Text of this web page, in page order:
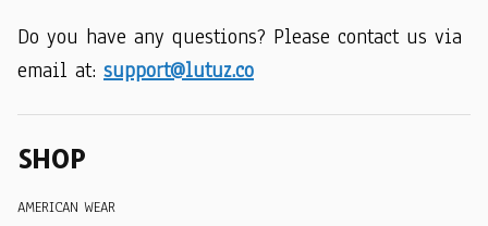
Do you have any questions? Please contact us via
email at: support@lutuz.co
SHOP
AMERICAN WEAR